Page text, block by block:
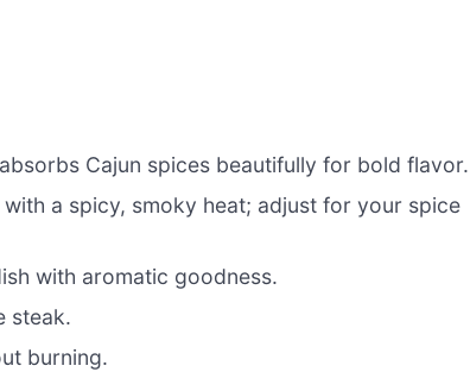
Cajun spices beautifully for bold flavor.
a spicy, smoky heat; adjust for your spice
with aromatic goodness.
steak.
burning.